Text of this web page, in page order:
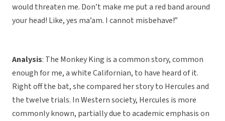
would threaten me. Don’t make me put a red band around
your head! Like, yes ma’am. I cannot misbehave!”
Analysis: The Monkey King is a common story, common
enough for me, a white Californian, to have heard of it.
Right off the bat, she compared her story to Hercules and
the twelve trials. In Western society, Hercules is more
commonly known, partially due to academic emphasis on